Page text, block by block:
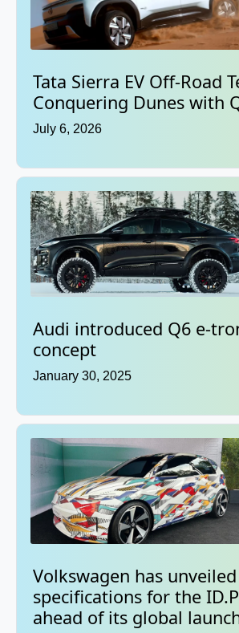
Tata Sierra EV Off-Road
Conquering Dunes with
July 6, 2026
Audi introduced Q6 e-
concept
January 30, 2025
Volkswagen has
specifications for the
ahead of its global